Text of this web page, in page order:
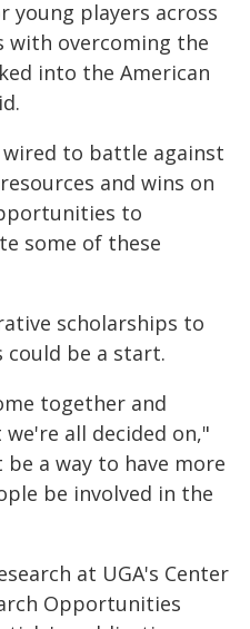
young players across
overcoming the
into the American
to battle against
and wins on
to
some of these
scholarships to
could be a start.
together and
all decided on,"
a way to have more
be involved in the
at UGA's Center
Opportunities